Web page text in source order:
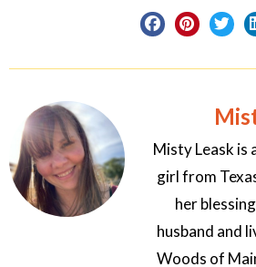
Misty Leask is
girl from
her
husband and
Woods of